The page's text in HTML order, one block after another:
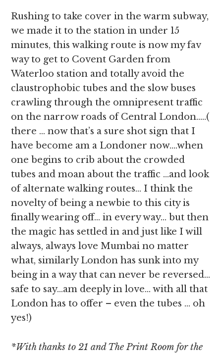
Rushing to take cover in the warm subway,
we made it to the station in under 15
minutes, this walking route is now my fav
way to get to Covent Garden from
Waterloo station and totally avoid the
claustrophobic tubes and the slow buses
crawling through the omnipresent traffic
on the narrow roads of Central London…..(
there … now that’s a sure shot sign that I
have become am a Londoner now….when
one begins to crib about the crowded
tubes and moan about the traffic …and look
of alternate walking routes… I think the
novelty of being a newbie to this city is
finally wearing off… in every way… but then
the magic has settled in and just like I will
always, always love Mumbai no matter
what, similarly London has sunk into my
being in a way that can never be reversed…
safe to say…am deeply in love… with all that
London has to offer – even the tubes … oh
yes!)
*With thanks to 21 and The Print Room for the